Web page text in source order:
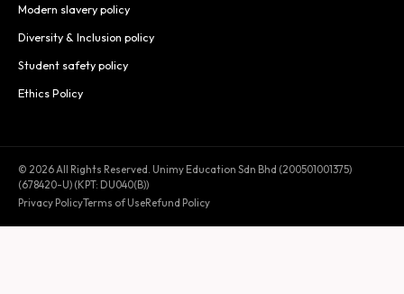
Modern slavery policy
Diversity & Inclusion policy
Student safety policy
Ethics Policy
© 2026 All Rights Reserved. Unimy Education Sdn Bhd (200501001375)
(678420-U) (KPT: DU040(B))
Privacy PolicyTerms of UseRefund Policy